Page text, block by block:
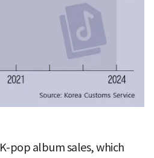
pop album sales, which